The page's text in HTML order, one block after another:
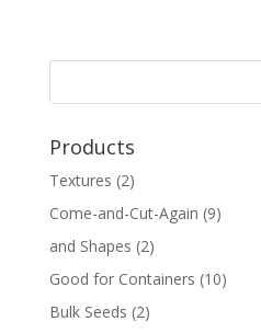
Products
Textures (2)
Come-and-Cut-Again (9)
and Shapes (2)
Good for Containers (10)
Bulk Seeds (2)